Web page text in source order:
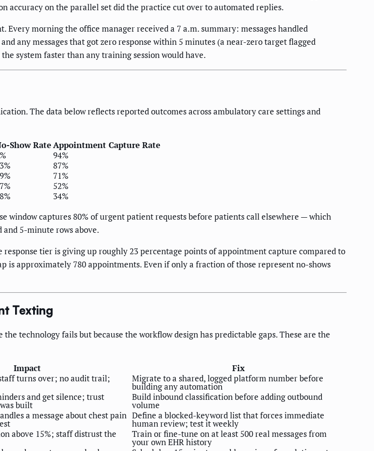
accuracy on the parallel set did the practice cut over to automated replies.
morning the office manager received a 7 a.m. summary: messages handled
any messages that got zero response within 5 minutes (a near-zero target flagged
system faster than any training session would have.
The data below reflects reported outcomes across ambulatory care settings and
Show RateAppointment Capture Rate
94%
87%
71%
52%
34%
window captures 80% of urgent patient requests before patients call elsewhere — which
5-minute rows above.
tier is giving up roughly 23 percentage points of appointment capture compared to
is approximately 780 appointments. Even if only a fraction of those represent no-shows
Texting
technology fails but because the workflow design has predictable gaps. These are the
Impact
Fix
turns over; no audit trail; Migrate to a shared, logged platform number before
building any automation
and get silence; trust
built
Build inbound classification before adding outbound
volume
a message about chest pain Define a blocked-keyword list that forces immediate
human review; test it weekly
above 15%; staff distrust the Train or fine-tune on at least 500 real messages from
your own EHR history